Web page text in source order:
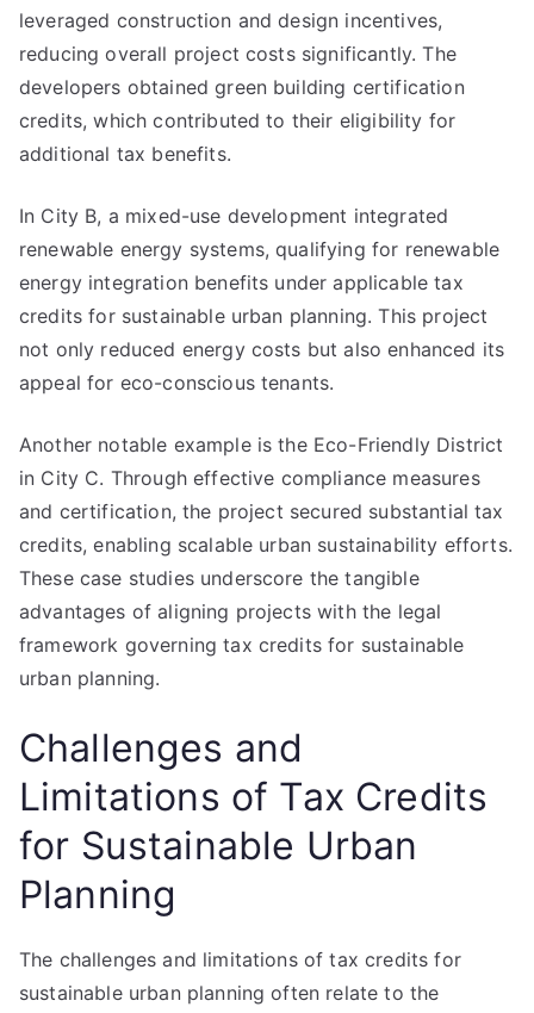
leveraged construction and design incentives,
reducing overall project costs significantly. The
developers obtained green building certification
credits, which contributed to their eligibility for
additional tax benefits.
In City B, a mixed-use development integrated
renewable energy systems, qualifying for renewable
energy integration benefits under applicable tax
credits for sustainable urban planning. This project
not only reduced energy costs but also enhanced its
appeal for eco-conscious tenants.
Another notable example is the Eco-Friendly District
in City C. Through effective compliance measures
and certification, the project secured substantial tax
credits, enabling scalable urban sustainability efforts.
These case studies underscore the tangible
advantages of aligning projects with the legal
framework governing tax credits for sustainable
urban planning.
Challenges and
Limitations of Tax Credits
for Sustainable Urban
Planning
The challenges and limitations of tax credits for
sustainable urban planning often relate to the